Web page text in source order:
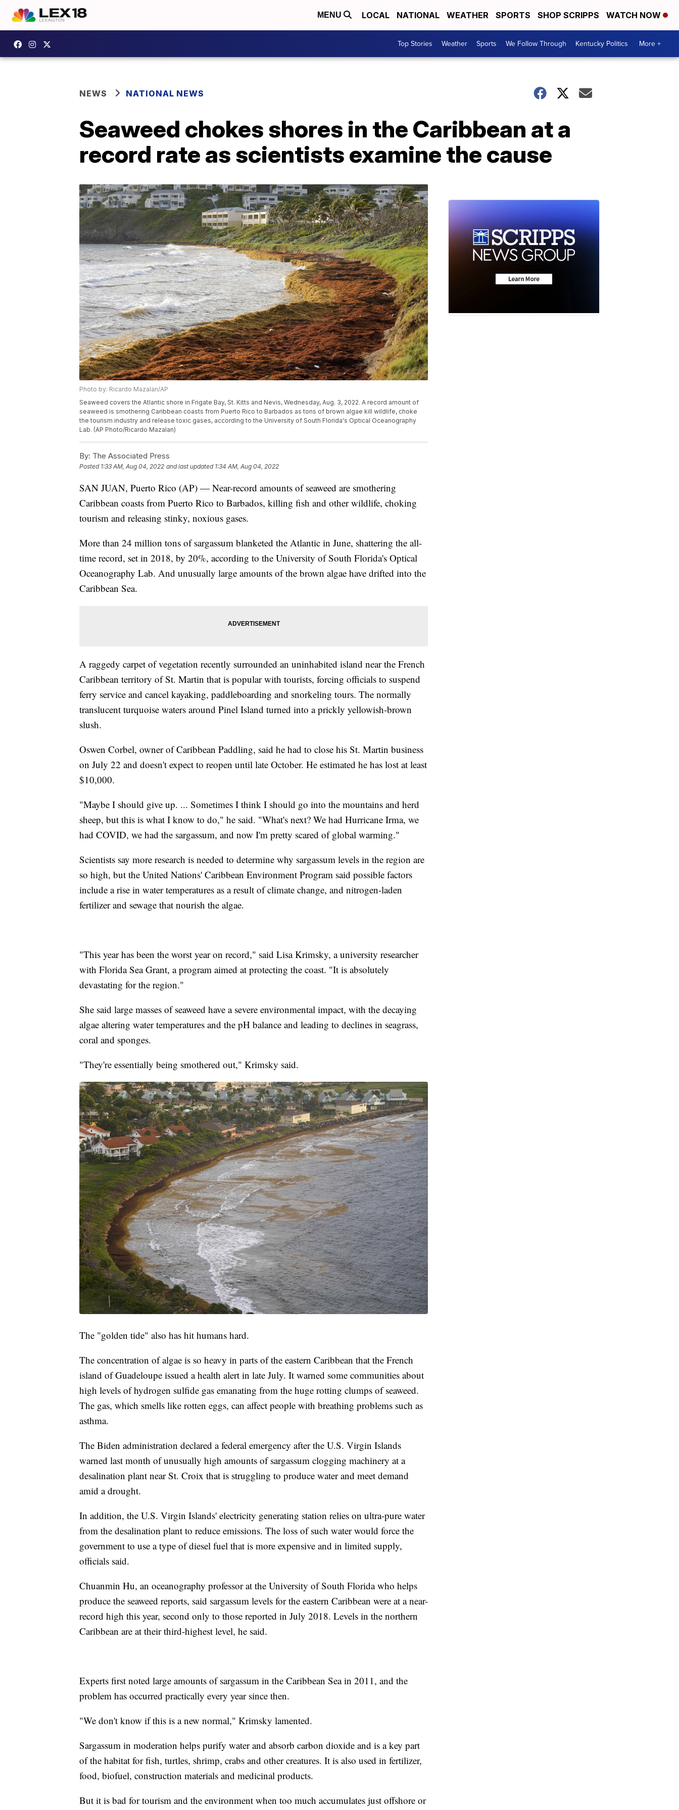
MENU LOCAL NATIONAL WEATHER SPORTS SHOP SCRIPPS WATCH NOW
Top Stories Weather Sports We Follow Through Kentucky Politics More +
NEWS NATIONAL NEWS
Seaweed chokes shores in the Caribbean at a
record rate as scientists examine the cause
Photo by: Ricardo Mazalan/AP
Seaweed covers the Atlantic shore in Frigate Bay, St. Kitts and Nevis, Wednesday, Aug. 3, 2022. A record amount of
seaweed is smothering Caribbean coasts from Puerto Rico to Barbados as tons of brown algae kill wildlife, choke
the tourism industry and release toxic gases, according to the University of South Florida's Optical Oceanography
Lab. (AP Photo/Ricardo Mazalan)
By: The Associated Press
Posted 1:33 AM, Aug 04, 2022 and last updated 1:34 AM, Aug 04, 2022
SAN JUAN, Puerto Rico (AP) — Near-record amounts of seaweed are smothering
Caribbean coasts from Puerto Rico to Barbados, killing fish and other wildlife, choking
tourism and releasing stinky, noxious gases.
More than 24 million tons of sargassum blanketed the Atlantic in June, shattering the all-
time record, set in 2018, by 20%, according to the University of South Florida's Optical
Oceanography Lab. And unusually large amounts of the brown algae have drifted into the
Caribbean Sea.
A raggedy carpet of vegetation recently surrounded an uninhabited island near the French
Caribbean territory of St. Martin that is popular with tourists, forcing officials to suspend
ferry service and cancel kayaking, paddleboarding and snorkeling tours. The normally
translucent turquoise waters around Pinel Island turned into a prickly yellowish-brown
slush.
Oswen Corbel, owner of Caribbean Paddling, said he had to close his St. Martin business
on July 22 and doesn't expect to reopen until late October. He estimated he has lost at least
$10,000.
"Maybe I should give up. ... Sometimes I think I should go into the mountains and herd
sheep, but this is what I know to do," he said. "What's next? We had Hurricane Irma, we
had COVID, we had the sargassum, and now I'm pretty scared of global warming."
Scientists say more research is needed to determine why sargassum levels in the region are
so high, but the United Nations' Caribbean Environment Program said possible factors
include a rise in water temperatures as a result of climate change, and nitrogen-laden
fertilizer and sewage that nourish the algae.
"This year has been the worst year on record," said Lisa Krimsky, a university researcher
with Florida Sea Grant, a program aimed at protecting the coast. "It is absolutely
devastating for the region."
She said large masses of seaweed have a severe environmental impact, with the decaying
algae altering water temperatures and the pH balance and leading to declines in seagrass,
coral and sponges.
"They're essentially being smothered out," Krimsky said.
The "golden tide" also has hit humans hard.
The concentration of algae is so heavy in parts of the eastern Caribbean that the French
island of Guadeloupe issued a health alert in late July. It warned some communities about
high levels of hydrogen sulfide gas emanating from the huge rotting clumps of seaweed.
The gas, which smells like rotten eggs, can affect people with breathing problems such as
asthma.
The Biden administration declared a federal emergency after the U.S. Virgin Islands
warned last month of unusually high amounts of sargassum clogging machinery at a
desalination plant near St. Croix that is struggling to produce water and meet demand
amid a drought.
In addition, the U.S. Virgin Islands' electricity generating station relies on ultra-pure water
from the desalination plant to reduce emissions. The loss of such water would force the
government to use a type of diesel fuel that is more expensive and in limited supply,
officials said.
Chuanmin Hu, an oceanography professor at the University of South Florida who helps
produce the seaweed reports, said sargassum levels for the eastern Caribbean were at a near-
record high this year, second only to those reported in July 2018. Levels in the northern
Caribbean are at their third-highest level, he said.
Experts first noted large amounts of sargassum in the Caribbean Sea in 2011, and the
problem has occurred practically every year since then.
"We don't know if this is a new normal," Krimsky lamented.
Sargassum in moderation helps purify water and absorb carbon dioxide and is a key part
of the habitat for fish, turtles, shrimp, crabs and other creatures. It is also used in fertilizer,
food, biofuel, construction materials and medicinal products.
But it is bad for tourism and the environment when too much accumulates just offshore or